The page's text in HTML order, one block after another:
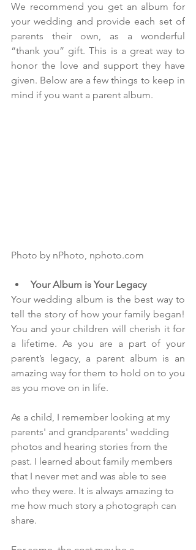
We recommend you get an album for
your wedding and provide each set of
parents their own, as a wonderful
“thank you” gift. This is a great way to
honor the love and support they have
given. Below are a few things to keep in
mind if you want a parent album.
Photo by nPhoto, nphoto.com
Your Album is Your Legacy
Your wedding album is the best way to
tell the story of how your family began!
You and your children will cherish it for
a lifetime. As you are a part of your
parent’s legacy, a parent album is an
amazing way for them to hold on to you
as you move on in life.
As a child, I remember looking at my
parents' and grandparents' wedding
photos and hearing stories from the
past. I learned about family members
that I never met and was able to see
who they were. It is always amazing to
me how much story a photograph can
share.